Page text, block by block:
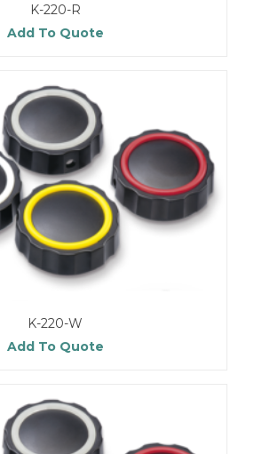
K-220-R
Add To Quote
K-220-W
Add To Quote